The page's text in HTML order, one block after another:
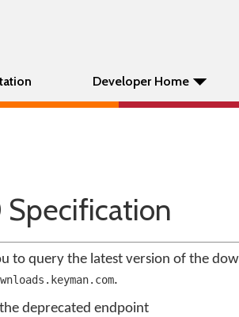
Developer Home
Specification
to query the latest version of the
.
deprecated endpoint